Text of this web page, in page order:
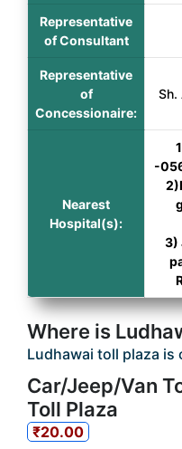
Representative
of Consultant
Representative
of
Concessionaire:
Sh.
Nearest
Hospital(s):
-
3)
Where is
Ludhawai toll plaza is
Car/Jeep/Van
Toll Plaza
₹20.00